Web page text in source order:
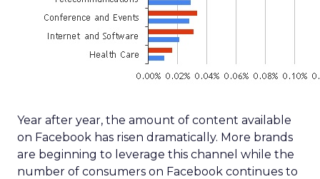
Year after year, the amount of content available
on Facebook has risen dramatically. More brands
are beginning to leverage this channel while the
number of consumers on Facebook continues to